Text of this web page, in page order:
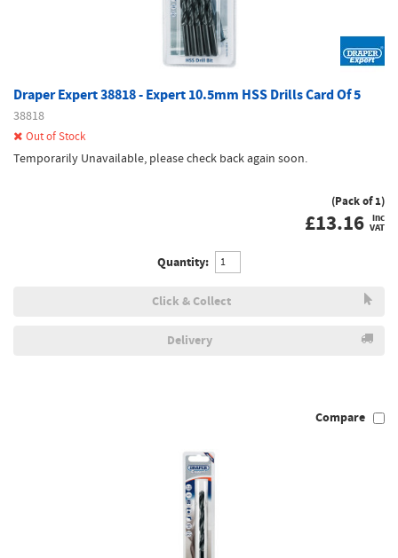
Draper Expert 38818 - Expert 10.5mm HSS Drills Card Of 5
38818
Out of Stock
Temporarily Unavailable, please check back again soon.
(Pack of 1)
£13.16 inc
VAT
Quantity:
Click & Collect
Delivery
Compare